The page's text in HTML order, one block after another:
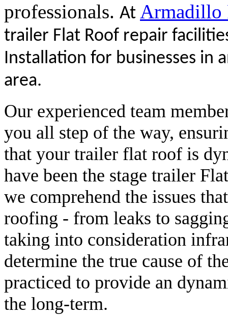
professionals. At Armadillo
trailer Flat Roof repair
Installation for businesses in
area.
Our experienced team
you all step of the way,
that your trailer flat roof is
have been the stage trailer
we comprehend the issues
roofing - from leaks to
taking into consideration
determine the true cause of
practiced to provide an
the long-term.